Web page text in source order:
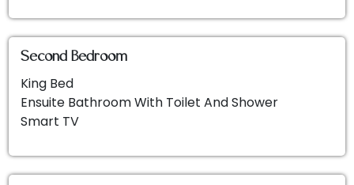
Second Bedroom
King Bed
Ensuite Bathroom With Toilet And Shower
Smart TV